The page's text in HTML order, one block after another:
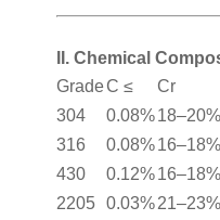
II. Chemical
GradeC ≤ Cr
304
0.08%18–20%
316
0.08%16–18%
430
0.12%16–18%
2205
0.03%21–23%